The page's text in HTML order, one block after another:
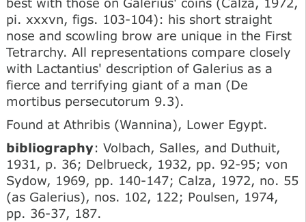
pi. xxxvn, figs. 103-104): his short straight
nose and scowling brow are unique in the First
Tetrarchy. All representations compare closely
with Lactantius' description of Galerius as a
fierce and terrifying giant of a man (De
mortibus persecutorum 9.3).
Found at Athribis (Wannina), Lower Egypt.
bibliography: Volbach, Salles, and Duthuit,
1931, p. 36; Delbrueck, 1932, pp. 92-95; von
Sydow, 1969, pp. 140-147; Calza, 1972, no. 55
(as Galerius), nos. 102, 122; Poulsen, 1974,
pp. 36-37, 187.